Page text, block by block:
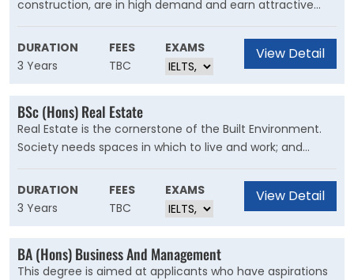
construction, are in high demand and earn attractive
salaries. They are the financial managers of the
construction industry and need to manage costs e?
ectively whilst considering quality, sustainability and the
DURATION
3 Years
FEES
TBC
EXAMS View Detail
BSc (Hons) Real Estate
Real Estate is the cornerstone of the Built Environment.
Society needs spaces in which to live and work; and
support the functioning of our economy. The course
explores the fundamentals of the Built Environment
centring on thematic pillars such as Construction,
Finance, Law, Technology and Management, with the
focus on Real Estate skills such as Valuation and Asset
Management.
DURATION
3 Years
FEES
TBC
EXAMS View Detail
BA (Hons) Business And Management
This degree is aimed at applicants who have aspirations